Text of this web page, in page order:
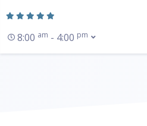
8:00 am - 4:00 pm